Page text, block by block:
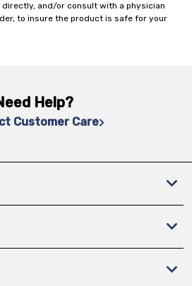
and/or consult with a physician
to insure the product is safe for your
Help?
Customer Care